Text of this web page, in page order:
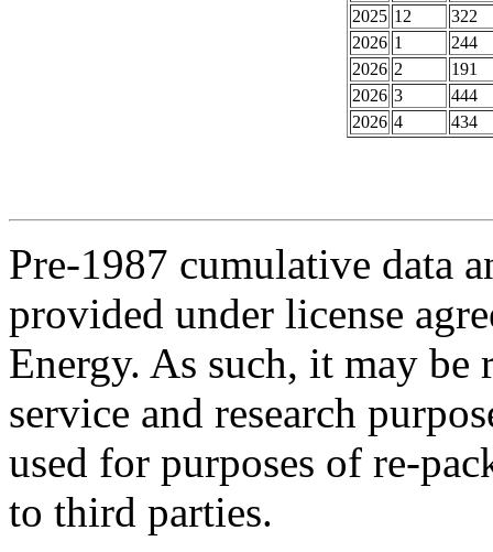
2025 12
322
2026 1
244
2026 2
191
2026 3
444
2026 4 434
Pre-1987 cumulative data
provided under license
Energy. As such, it may
service and research
used for purposes of re-
to third parties.